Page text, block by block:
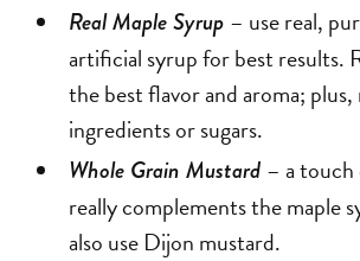
Real Maple Syrup – use real,
artificial syrup for best results.
the best flavor and aroma;
ingredients or sugars.
Whole Grain Mustard – a
really complements the maple
also use Dijon mustard.